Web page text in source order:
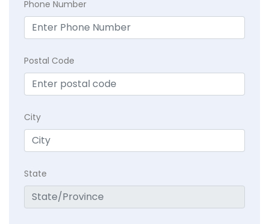
Phone Number
Postal Code
City
State